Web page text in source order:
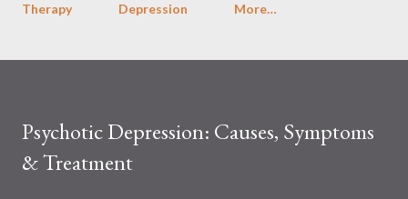
Therapy Depression More…
Psychotic Depression: Causes, Symptoms
& Treatment